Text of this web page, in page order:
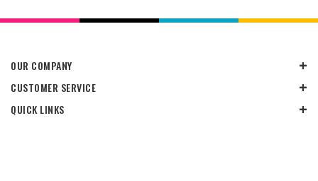
OUR COMPANY
CUSTOMER SERVICE
QUICK LINKS